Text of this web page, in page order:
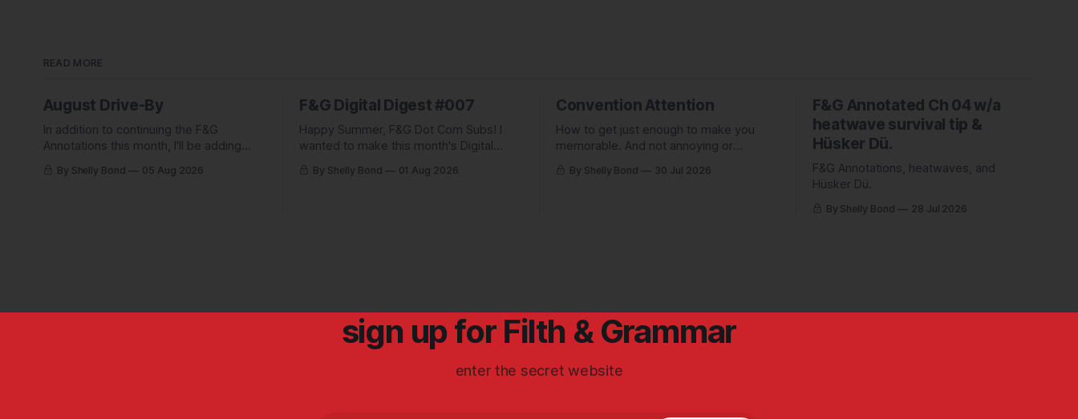
READ MORE
August Drive-By
In addition to continuing the F&G
Annotations this month, I'll be adding
some behind-the-scenes from a few
short stories including this one-pager I
By Shelly Bond 05 Aug 2026
F&G Digital Digest #007
Happy Summer, F&G Dot Com Subs! I
wanted to make this month's Digital
Digest completely free to show people
what they've been missing, and what
By Shelly Bond 01 Aug 2026
Convention Attention
How to get just enough to make you
memorable. And not annoying or
forgettable. Plus: A non-pickled Piper
pic.
By Shelly Bond 30 Jul 2026
F&G Annotated Ch 04 w/a
heatwave survival tip &
Hüsker Dü.
F&G Annotations, heatwaves, and
Hüsker Dü.
By Shelly Bond 28 Jul 2026
sign up for Filth & Grammar
enter the secret website